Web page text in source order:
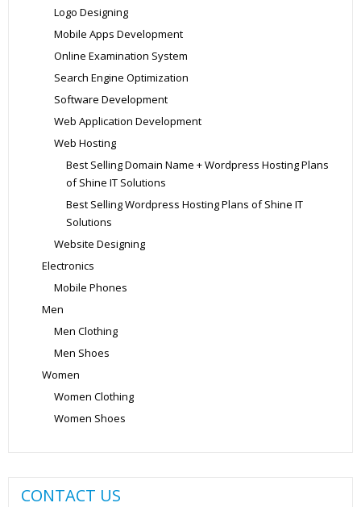
Logo Designing
Mobile Apps Development
Online Examination System
Search Engine Optimization
Software Development
Web Application Development
Web Hosting
Best Selling Domain Name + Wordpress Hosting Plans
of Shine IT Solutions
Best Selling Wordpress Hosting Plans of Shine IT
Solutions
Website Designing
Electronics
Mobile Phones
Men
Men Clothing
Men Shoes
Women
Women Clothing
Women Shoes
CONTACT US